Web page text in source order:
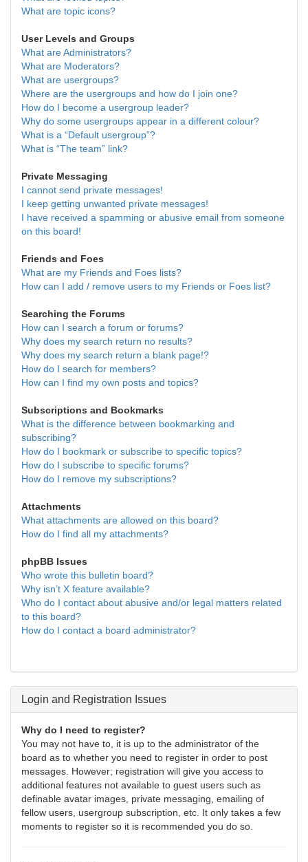
What are topic icons?
User Levels and Groups
What are Administrators?
What are Moderators?
What are usergroups?
Where are the usergroups and how do I join one?
How do I become a usergroup leader?
Why do some usergroups appear in a different colour?
What is a “Default usergroup”?
What is “The team” link?
Private Messaging
I cannot send private messages!
I keep getting unwanted private messages!
I have received a spamming or abusive email from someone
on this board!
Friends and Foes
What are my Friends and Foes lists?
How can I add / remove users to my Friends or Foes list?
Searching the Forums
How can I search a forum or forums?
Why does my search return no results?
Why does my search return a blank page!?
How do I search for members?
How can I find my own posts and topics?
Subscriptions and Bookmarks
What is the difference between bookmarking and
subscribing?
How do I bookmark or subscribe to specific topics?
How do I subscribe to specific forums?
How do I remove my subscriptions?
Attachments
What attachments are allowed on this board?
How do I find all my attachments?
phpBB Issues
Who wrote this bulletin board?
Why isn’t X feature available?
Who do I contact about abusive and/or legal matters related
to this board?
How do I contact a board administrator?
Login and Registration Issues
Why do I need to register?
You may not have to, it is up to the administrator of the
board as to whether you need to register in order to post
messages. However; registration will give you access to
additional features not available to guest users such as
definable avatar images, private messaging, emailing of
fellow users, usergroup subscription, etc. It only takes a few
moments to register so it is recommended you do so.